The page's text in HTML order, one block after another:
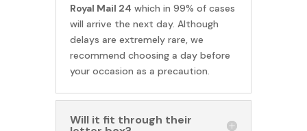
Royal Mail 24 which in 99% of cases
will arrive the next day. Although
delays are extremely rare, we
recommend choosing a day before
your occasion as a precaution.
Will it fit through their